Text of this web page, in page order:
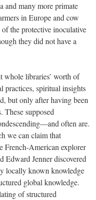
many more primate
in Europe and cow
the protective inoculative
they did not have a
whole libraries’ worth of
spiritual insights
but only after having been
These supposed
often are.
we can claim that
French-American explorer
Edward Jenner discovered
locally known knowledge
global knowledge.
of structured